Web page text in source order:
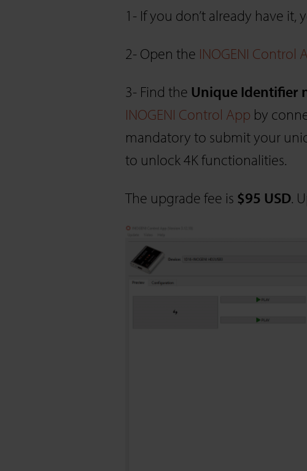
1- If you don’t already have
2- Open the INOGENI Control
3- Find the Unique Identifier
INOGENI Control App by
mandatory to submit your
to unlock 4K functionalities.
The upgrade fee is $95 USD.